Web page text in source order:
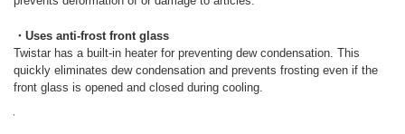
・Uses anti-frost front glass
Twistar has a built-in heater for preventing dew condensation. This
quickly eliminates dew condensation and prevents frosting even if the
front glass is opened and closed during cooling.